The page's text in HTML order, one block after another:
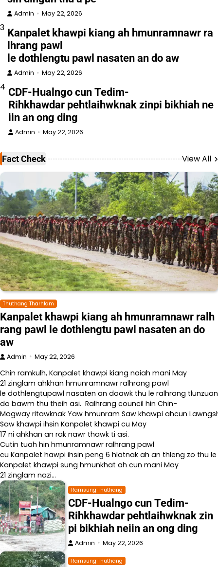
Admin May 22, 2026
3 Kanpalet khawpi kiang ah hmunramnawr ra
lhrang pawl
le dothlengtu pawl nasaten an do aw
Admin May 22, 2026
4 CDF-Hualngo cun Tedim-
Rihkhawdar pehtlaihwknak zinpi bikhiah ne
iin an ong ding
Admin May 22, 2026
Fact Check View All
Thuthang Tharhlam
Kanpalet khawpi kiang ah hmunramnawr ralh
rang pawl le dothlengtu pawl nasaten an do
aw
Admin May 22, 2026
Chin ramkulh, Kanpalet khawpi kiang naiah mani May
21 zinglam ahkhan hmunramnawr ralhrang pawl
le dothlengtupawl nasaten an doawk thu le ralhrang
do bawm thu theih asi. Ralhrang council hin Chin-
Magway ritawknak Yaw hmunram Saw khawpi ahcun
Saw khawpi ihsin Kanpalet khawpi cu May
17 ni ahkhan an rak nawr thawk ti asi.
Cutin tuah hin hmunramnawr ralhrang pawl
cu Kanpalet hawpi ihsin peng 6 hlatnak ah an thleng zo thu le
Kanpalet khawpi sung hmunkhat ah cun mani May
21 zinglam nazi…
Ramsung Thuthang
CDF-Hualngo cun Tedim-
Rihkhawdar pehtlaihwknak zin
pi bikhiah neiin an ong ding
Admin May 22, 2026
Ramsung Thuthang